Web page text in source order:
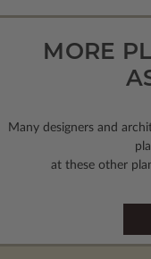
MORE
Many designers and
at these other